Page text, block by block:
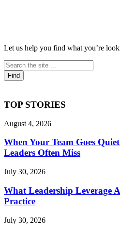
Let us help you find what you’re
TOP STORIES
August 4, 2026
When Your Team Goes
Leaders Often Miss
July 30, 2026
What Leadership Leverage
Practice
July 30, 2026